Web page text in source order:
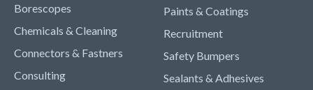
Borescopes
Chemicals & Cleaning
Connectors & Fastners
Consulting
Paints & Coatings
Recruitment
Safety Bumpers
Sealants & Adhesives